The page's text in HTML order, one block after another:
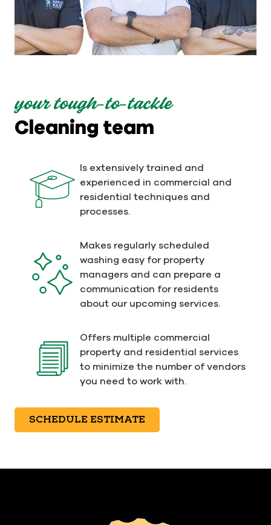
your tough-to-tackle
Cleaning team
Is extensively trained and
experienced in commercial and
residential techniques and
processes.
Makes regularly scheduled
washing easy for property
managers and can prepare a
communication for residents
about our upcoming services.
Offers multiple commercial
property and residential services
to minimize the number of vendors
you need to work with.
SCHEDULE ESTIMATE